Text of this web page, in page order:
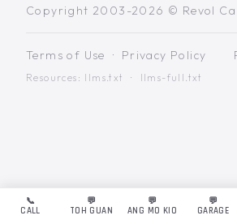
Copyright 2003-2026 © Revol
Terms of Use · Privacy Policy
Resources: llms.txt · llms-full.txt
📞
CALL
💬
TOH GUAN
💬
ANG MO KIO
💬
GARAGE